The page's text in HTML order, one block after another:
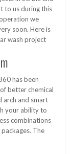
to us during this
we
soon. Here is
wash project
has been
better chemical
arch and smart
your ability to
combinations
The